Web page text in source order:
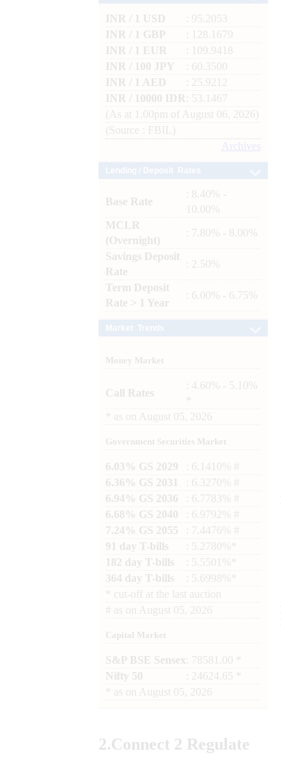
INR / 1 USD
: 95.2053
INR / 1 GBP
: 128.1679
INR / 1 EUR
: 109.9418
INR / 100 JPY
: 60.3500
INR / 1 AED
: 25.9212
INR / 10000 IDR
: 53.1467
(As at 1.00pm of August 06, 2026)
(Source : FBIL)
Archives
Base Rate
: 8.40% -
10.00%
MCLR
(Overnight)
: 7.80% - 8.00%
Savings Deposit
Rate
: 2.50%
Term Deposit
Rate > 1 Year
: 6.00% - 6.75%
Money Market
Call Rates
: 4.60% - 5.10%
as on August 05, 2026
Government Securities Market
6.03% GS 2029
: 6.1410% #
6.36% GS 2031
: 6.3270% #
6.94% GS 2036
: 6.7783% #
6.68% GS 2040
: 6.9792% #
7.24% GS 2055
: 7.4476% #
91 day T-bills
: 5.2780%*
182 day T-bills
: 5.5501%*
364 day T-bills
: 5.6998%*
cut-off at the last auction
# as on August 05, 2026
Capital Market
S&P BSE Sensex : 78581.00 *
Nifty 50
: 24624.65 *
as on August 05, 2026
2.Connect 2 Regulate